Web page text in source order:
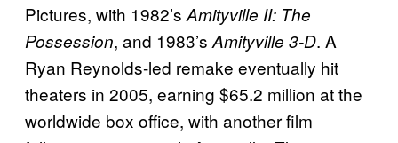
Pictures, with 1982’s Amityville II: The
Possession, and 1983’s Amityville 3-D. A
Ryan Reynolds-led remake eventually hit
theaters in 2005, earning $65.2 million at the
worldwide box office, with another film